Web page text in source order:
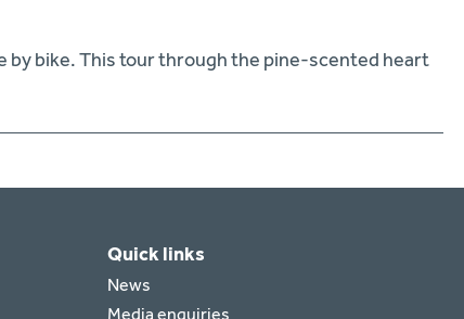
by bike. This tour through the pine-scented heart
Quick links
News
Media enquiries